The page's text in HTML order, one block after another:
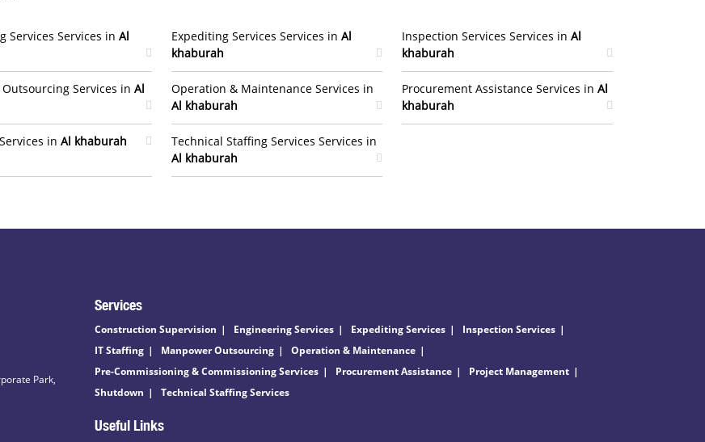
Services Services in Al
Services in Al
in Al khaburah
Expediting Services Services in Al
khaburah
Operation & Maintenance Services in
Al khaburah
Technical Staffing Services Services in
Al khaburah
Inspection Services Services in Al
khaburah
Procurement Assistance Services in Al
khaburah
Park,
Services
Construction Supervision Engineering Services Expediting Services
Inspection Services
IT Staffing
Manpower Outsourcing
Operation & Maintenance
Pre-Commissioning & Commissioning Services
Procurement Assistance
Project Management
Shutdown
Technical Staffing Services
Useful Links